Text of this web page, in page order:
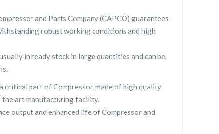
and Parts Company (CAPCO) guarantees
robust working conditions and high
in ready stock in large quantities and can be
critical part of Compressor, made of high quality
the art manufacturing facility.
output and enhanced life of Compressor and